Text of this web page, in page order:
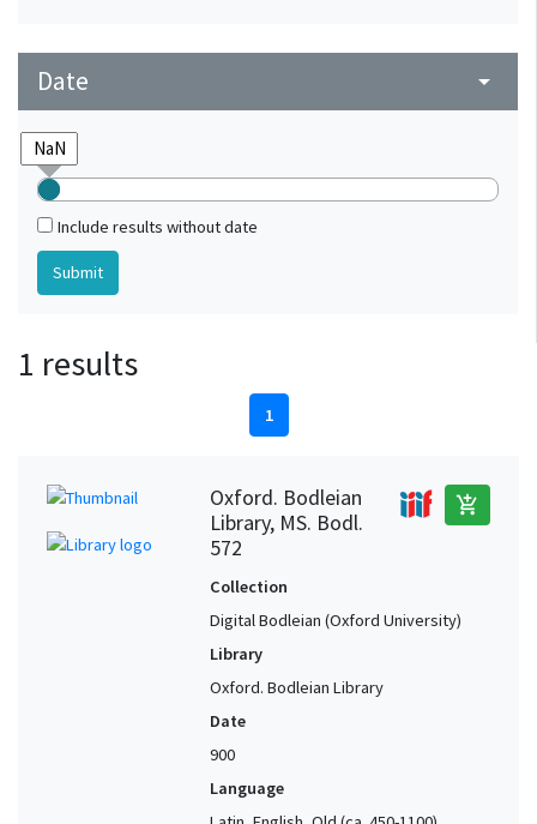
Date arrow_drop_down
Include results without date
1 results
1
Oxford. Bodleian
Library, MS. Bodl.
572
add_shopping_cart
Collection
Digital Bodleian (Oxford University)
Library
Oxford. Bodleian Library
Date
900
Language